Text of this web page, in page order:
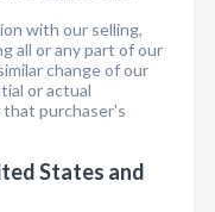
with our selling,
all or any part of our
change of our
or actual
purchaser's
States and